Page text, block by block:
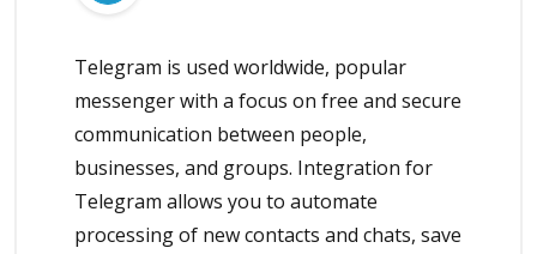
Telegram is used worldwide, popular
messenger with a focus on free and secure
communication between people,
businesses, and groups. Integration for
Telegram allows you to automate
processing of new contacts and chats, save